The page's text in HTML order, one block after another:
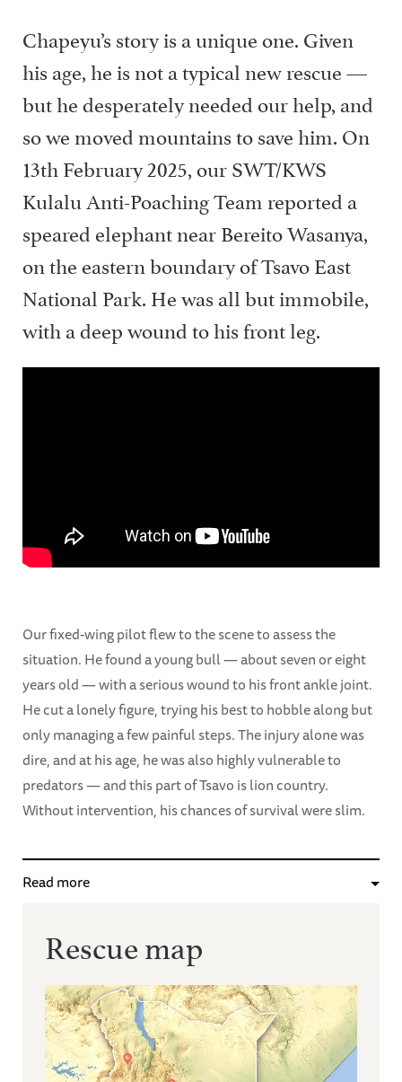
Chapeyu’s story is a unique one. Given
his age, he is not a typical new rescue —
but he desperately needed our help, and
so we moved mountains to save him. On
13th February 2025, our SWT/KWS
Kulalu Anti-Poaching Team reported a
speared elephant near Bereito Wasanya,
on the eastern boundary of Tsavo East
National Park. He was all but immobile,
with a deep wound to his front leg.
Our fixed-wing pilot flew to the scene to assess the
situation. He found a young bull — about seven or eight
years old — with a serious wound to his front ankle joint.
He cut a lonely figure, trying his best to hobble along but
only managing a few painful steps. The injury alone was
dire, and at his age, he was also highly vulnerable to
predators — and this part of Tsavo is lion country.
Without intervention, his chances of survival were slim.
Read more
Rescue map